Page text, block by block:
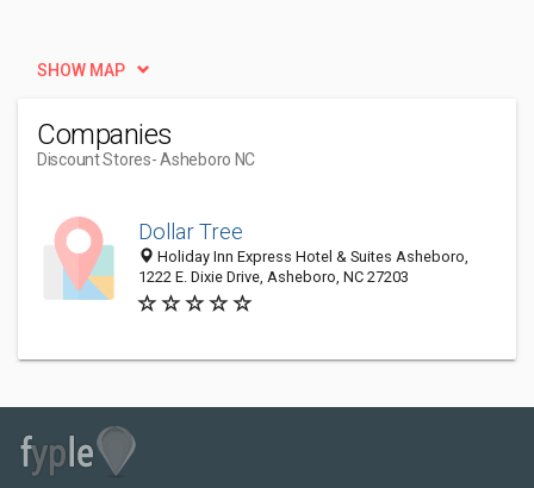
SHOW MAP
Companies
Discount Stores- Asheboro NC
Dollar Tree
Holiday Inn Express Hotel & Suites Asheboro,
1222 E. Dixie Drive, Asheboro, NC 27203